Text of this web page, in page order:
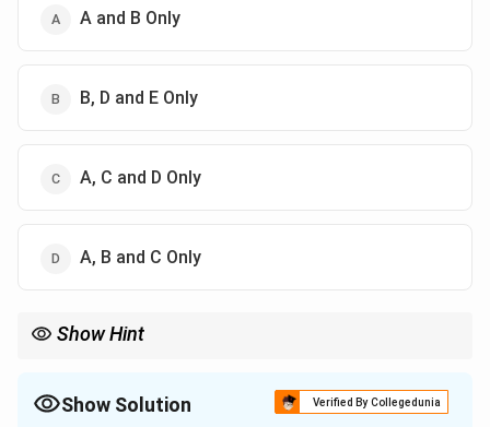
A and B Only
B, D and E Only
A, C and D Only
A, B and C Only
Show Hint
Show Solution Verified By Collegedunia